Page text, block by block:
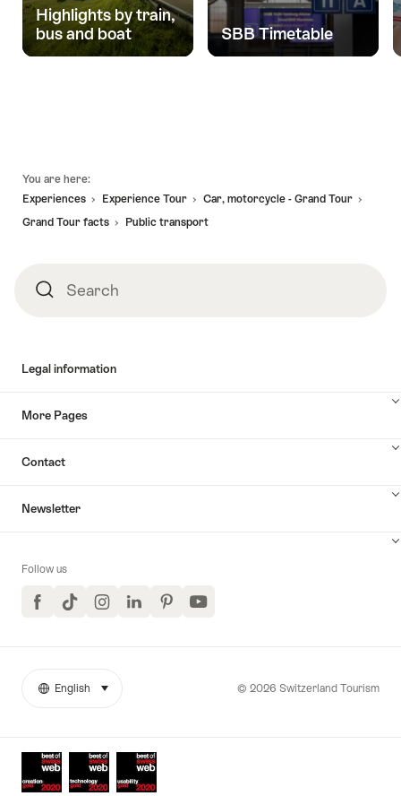
Highlights by train,
bus and boat
SBB Timetable
You are here:
Experiences
Experience Tour
Car, motorcycle - Grand Tour
Grand Tour facts
Public transport
SearchSearch
Legal information
More Pages
Contact
Newsletter
Follow us
FacebookTikTokInstagramLinkedInPinterestYouTube
Awards
More
© 2026 Switzerland Tourism
Language
English select (click to display)